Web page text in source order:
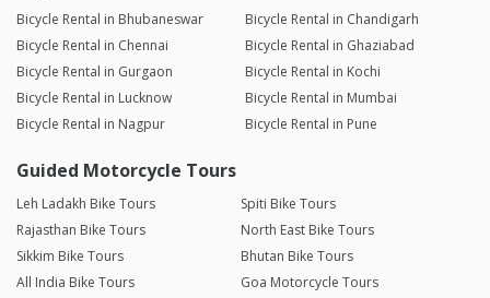
Bicycle Rental in Bhubaneswar
Bicycle Rental in Chandigarh
Bicycle Rental in Chennai
Bicycle Rental in Ghaziabad
Bicycle Rental in Gurgaon
Bicycle Rental in Kochi
Bicycle Rental in Lucknow
Bicycle Rental in Mumbai
Bicycle Rental in Nagpur
Bicycle Rental in Pune
Guided Motorcycle Tours
Leh Ladakh Bike Tours
Spiti Bike Tours
Rajasthan Bike Tours
North East Bike Tours
Sikkim Bike Tours
Bhutan Bike Tours
All India Bike Tours
Goa Motorcycle Tours